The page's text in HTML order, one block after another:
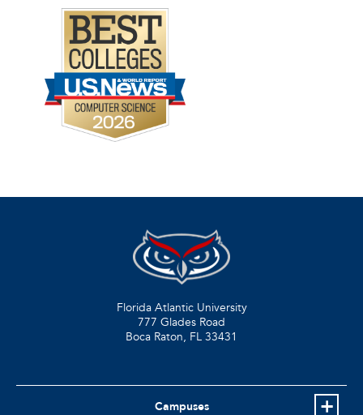
Florida Atlantic University
777 Glades Road
Boca Raton, FL 33431
Campuses